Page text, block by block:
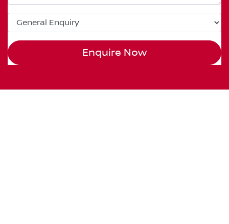
Enquire Now